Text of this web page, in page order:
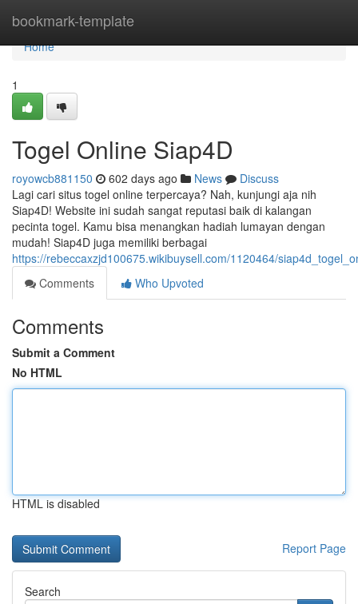
bookmark-template
Home
Home
1
Togel Online Siap4D
royowcb881150 602 days ago News
Discuss
Lagi cari situs togel online terpercaya? Nah, kunjungi aja nih
Siap4D! Website ini sudah sangat reputasi baik di kalangan
pecinta togel. Kamu bisa menangkan hadiah lumayan dengan
mudah! Siap4D juga memiliki berbagai
https://rebeccaxzjd100675.wikibuysell.com/1120464/
Comments
Who Upvoted
Comments
Submit a Comment
No HTML
HTML is disabled
Report Page
Search